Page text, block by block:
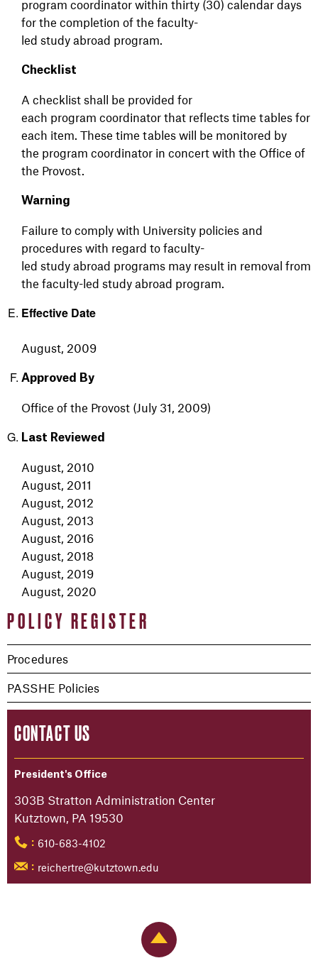
POLICY REGISTER
Procedures
PASSHE Policies
CONTACT US
President's Office
303B Stratton Administration Center
Kutztown, PA 19530
: 610-683-4102
: reichertre@kutztown.edu
program coordinator within thirty (30) calendar days
for the completion of the faculty-
led study abroad program.
Checklist
A checklist shall be provided for
each program coordinator that reflects time tables for
each item. These time tables will be monitored by
the program coordinator in concert with the Office of
the Provost.
Warning
Failure to comply with University policies and
procedures with regard to faculty-
led study abroad programs may result in removal from
the faculty-led study abroad program.
Effective Date
August, 2009
Approved By
Office of the Provost (July 31, 2009)
Last Reviewed
August, 2010
August, 2011
August, 2012
August, 2013
August, 2016
August, 2018
August, 2019
August, 2020
Back to Top